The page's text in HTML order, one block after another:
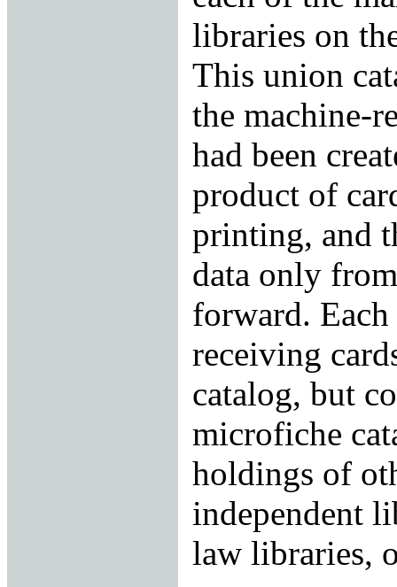
libraries on
This union
the machine-
had been
product of
printing, and
data only
forward.
receiving
catalog, but
microfiche
holdings of
independent
law libraries,